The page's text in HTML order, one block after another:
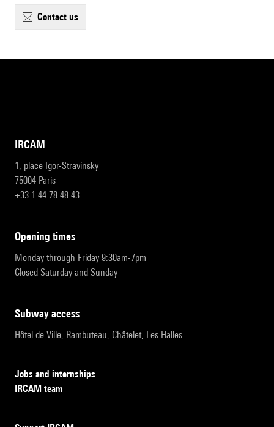
contact us
IRCAM
1, place Igor-Stravinsky
75004 Paris
+33 1 44 78 48 43
opening times
Monday through Friday 9:30am-7pm
Closed Saturday and Sunday
subway access
Hôtel de Ville, Rambuteau, Châtelet, Les Halles
Jobs and internships
IRCAM team